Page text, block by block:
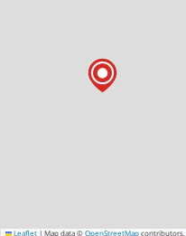
Leaflet | Map data © OpenStreetMap contributors,